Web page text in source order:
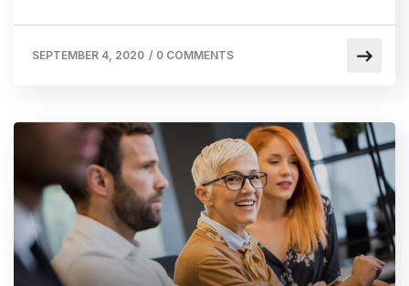
SEPTEMBER 4, 2020 / 0 COMMENTS